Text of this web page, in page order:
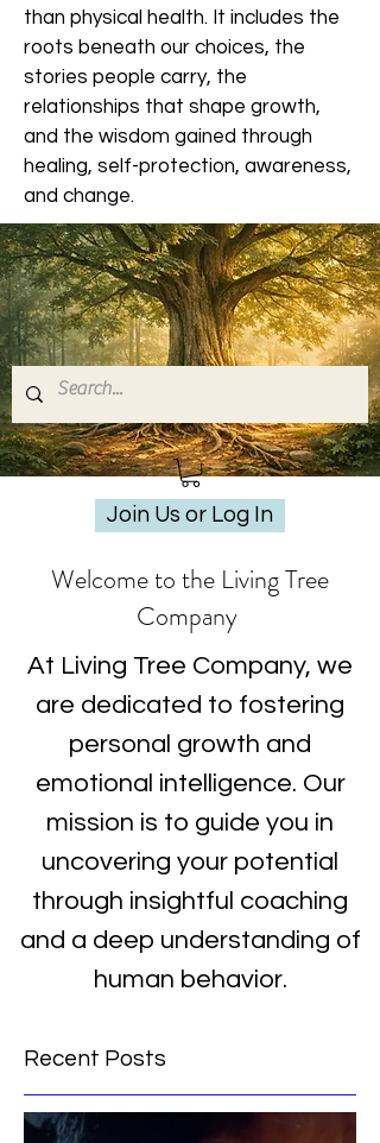
than physical health. It includes the
roots beneath our choices, the
stories people carry, the
relationships that shape growth,
and the wisdom gained through
healing, self-protection, awareness,
and change.
Join Us or Log In
Welcome to the Living Tree
Company
At Living Tree Company, we
are dedicated to fostering
personal growth and
emotional intelligence. Our
mission is to guide you in
uncovering your potential
through insightful coaching
and a deep understanding of
human behavior.
Recent Posts